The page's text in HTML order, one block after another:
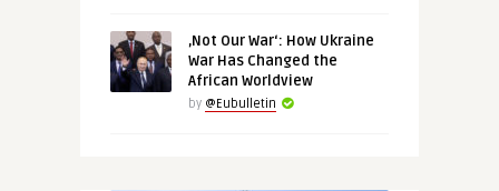
‚Not Our War‘: How Ukraine
War Has Changed the
African Worldview
by @Eubulletin